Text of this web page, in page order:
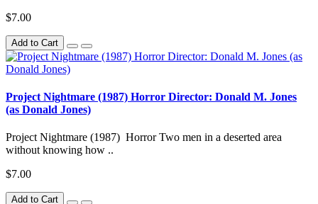
$7.00
Add to Cart
Project Nightmare (1987) Horror Director: Donald M. Jones
(as Donald Jones)
Project Nightmare (1987) Horror Two men in a deserted area
without knowing how ..
$7.00
Add to Cart